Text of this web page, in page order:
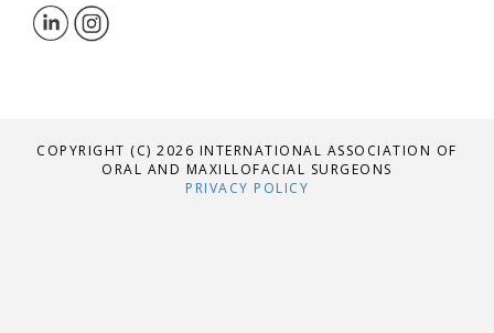
COPYRIGHT (C) 2026 INTERNATIONAL ASSOCIATION OF
ORAL AND MAXILLOFACIAL SURGEONS
PRIVACY POLICY